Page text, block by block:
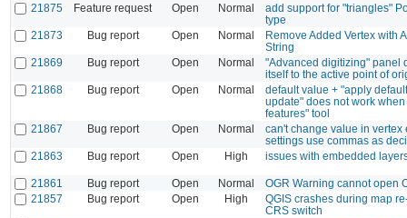
21875
Feature request Open Normal
add support for "triangles"
type
21873
Bug report Open Normal
Remove Added Vertex with
String
21869
Bug report Open Normal
"Advanced digitizing" panel
itself to the active point of
21868
Bug report Open Normal
default value + "apply
update" does not work
features" tool
21867
Bug report Open Normal
can't change value in vertex
settings use commas as
21863
Bug report Open High issues with embedded
21861 Bug report Open Normal
OGR Warning cannot open
21857
Bug report Open High
QGIS crashes during map
CRS switch